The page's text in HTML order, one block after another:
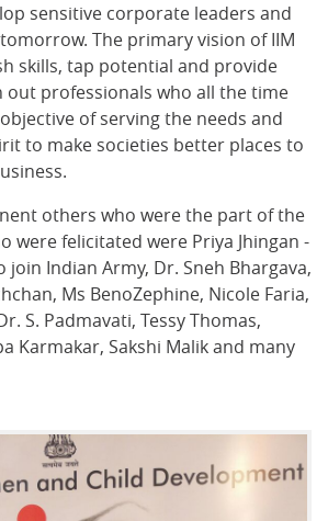
sensitive corporate leaders and
The primary vision of IIM
skills, tap potential and provide
professionals who all the time
of serving the needs and
to make societies better places to
others who were the part of the
were felicitated were Priya Jhingan -
join Indian Army, Dr. Sneh Bhargava,
Ms BenoZephine, Nicole Faria,
S. Padmavati, Tessy Thomas,
Karmakar, Sakshi Malik and many